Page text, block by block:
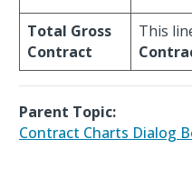
Total Gross
Contract
This
Parent Topic:
Contract Charts Dialog